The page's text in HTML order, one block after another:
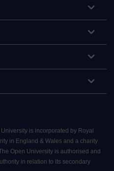
is incorporated by Royal
in England & Wales and a charity
Open University is authorised and
in relation to its secondary